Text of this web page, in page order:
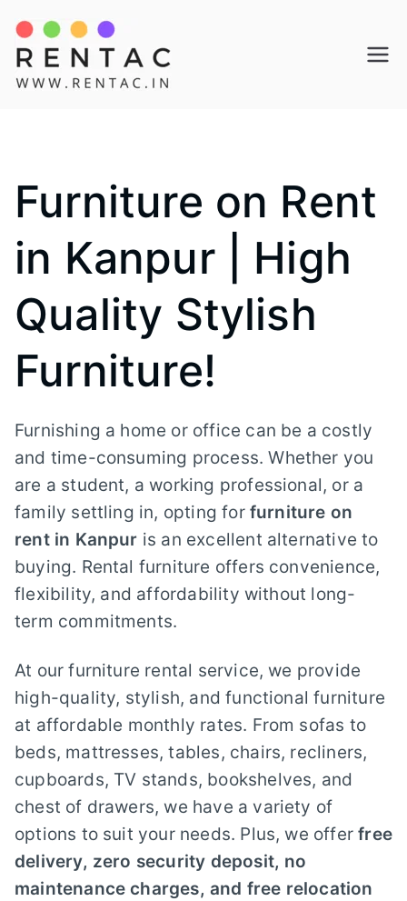
content
Furniture on Rent
in Kanpur | High
Quality Stylish
Furniture!
Furnishing a home or office can be a costly
and time-consuming process. Whether you
are a student, a working professional, or a
family settling in, opting for furniture on
rent in Kanpur is an excellent alternative to
buying. Rental furniture offers convenience,
flexibility, and affordability without long-
term commitments.
At our furniture rental service, we provide
high-quality, stylish, and functional furniture
at affordable monthly rates. From sofas to
beds, mattresses, tables, chairs, recliners,
cupboards, TV stands, bookshelves, and
chest of drawers, we have a variety of
options to suit your needs. Plus, we offerfree
delivery, zero security deposit, no
maintenance charges, and free relocation